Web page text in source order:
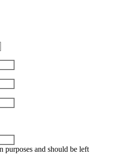
and should be left